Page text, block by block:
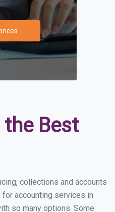
the Best
collections and accounts
accounting services in
so many options. Some